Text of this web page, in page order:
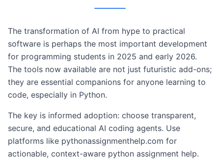
The transformation of AI from hype to practical
software is perhaps the most important development
for programming students in 2025 and early 2026.
The tools now available are not just futuristic add-ons;
they are essential companions for anyone learning to
code, especially in Python.
The key is informed adoption: choose transparent,
secure, and educational AI coding agents. Use
platforms like pythonassignmenthelp.com for
actionable, context-aware python assignment help.